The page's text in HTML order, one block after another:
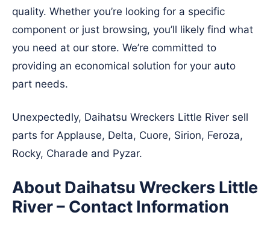
quality. Whether you’re looking for a specific
component or just browsing, you’ll likely find what
you need at our store. We’re committed to
providing an economical solution for your auto
part needs.
Unexpectedly, Daihatsu Wreckers Little River sell
parts for Applause, Delta, Cuore, Sirion, Feroza,
Rocky, Charade and Pyzar.
About Daihatsu Wreckers Little
River – Contact Information